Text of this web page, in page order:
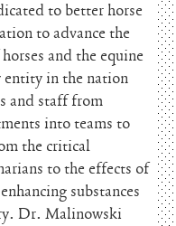
to better horse
to advance the
and the equine
entity in the nation
and staff from
into teams to
the critical
to the effects of
substances
Dr. Malinowski